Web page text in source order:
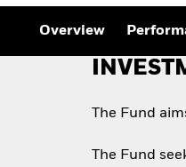
Overview
The Fund
The Fund